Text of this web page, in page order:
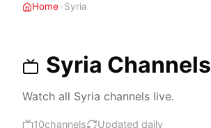
Home›Syria
Syria Channels
Watch all Syria channels live.
10channels Updated daily